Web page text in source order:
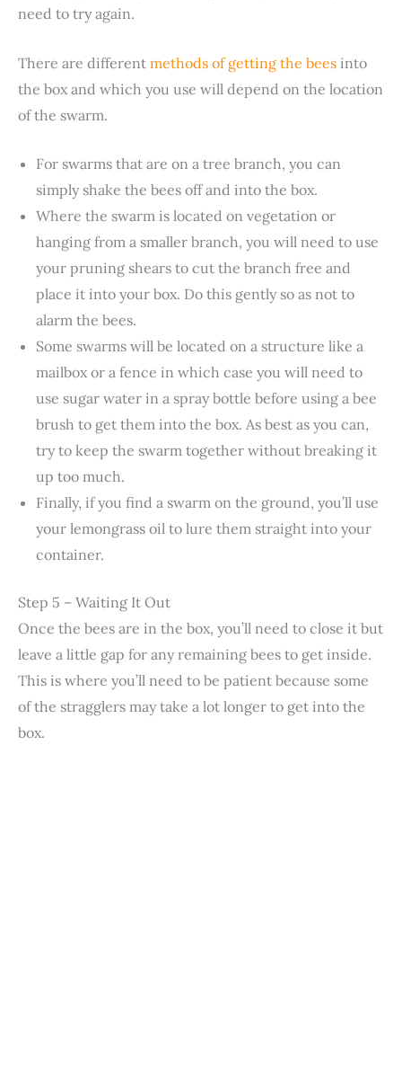
need to try again.
There are different methods of getting the bees into
the box and which you use will depend on the location
of the swarm.
For swarms that are on a tree branch, you can
simply shake the bees off and into the box.
Where the swarm is located on vegetation or
hanging from a smaller branch, you will need to use
your pruning shears to cut the branch free and
place it into your box. Do this gently so as not to
alarm the bees.
Some swarms will be located on a structure like a
mailbox or a fence in which case you will need to
use sugar water in a spray bottle before using a bee
brush to get them into the box. As best as you can,
try to keep the swarm together without breaking it
up too much.
Finally, if you find a swarm on the ground, you’ll use
your lemongrass oil to lure them straight into your
container.
Step 5 – Waiting It Out
Once the bees are in the box, you’ll need to close it but
leave a little gap for any remaining bees to get inside.
This is where you’ll need to be patient because some
of the stragglers may take a lot longer to get into the
box.